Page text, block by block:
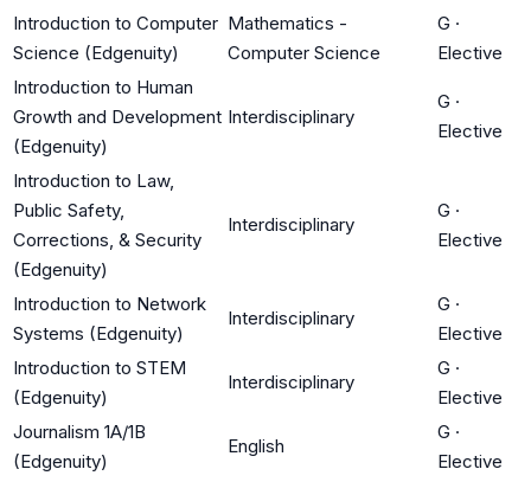
Introduction to Computer
Science (Edgenuity)
Mathematics -
Computer Science
G ·
Elective
Introduction to Human
Growth and Development
(Edgenuity)
Interdisciplinary
G ·
Elective
Introduction to Law,
Public Safety,
Corrections, & Security
(Edgenuity)
Interdisciplinary
G ·
Elective
Introduction to Network
Systems (Edgenuity)
Interdisciplinary
G ·
Elective
Introduction to STEM
(Edgenuity)
Interdisciplinary
G ·
Elective
Journalism 1A/1B
(Edgenuity)
English
G ·
Elective